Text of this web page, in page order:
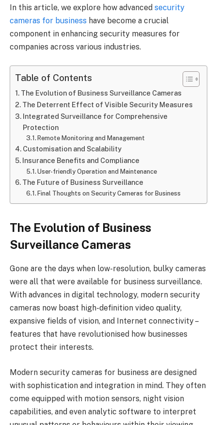
In this article, we explore how advanced security
cameras for business have become a crucial
component in enhancing security measures for
companies across various industries.
Table of Contents
The Evolution of Business Surveillance Cameras
The Deterrent Effect of Visible Security Measures
Integrated Surveillance for Comprehensive
Protection
Remote Monitoring and Management
Customisation and Scalability
Insurance Benefits and Compliance
User-friendly Operation and Maintenance
The Future of Business Surveillance
Final Thoughts on Security Cameras for Business
The Evolution of Business
Surveillance Cameras
Gone are the days when low-resolution, bulky cameras
were all that were available for business surveillance.
With advances in digital technology, modern security
cameras now boast high-definition video quality,
expansive fields of vision, and Internet connectivity –
features that have revolutionised how businesses
protect their interests.
Modern security cameras for business are designed
with sophistication and integration in mind. They often
come equipped with motion sensors, night vision
capabilities, and even analytic software to interpret